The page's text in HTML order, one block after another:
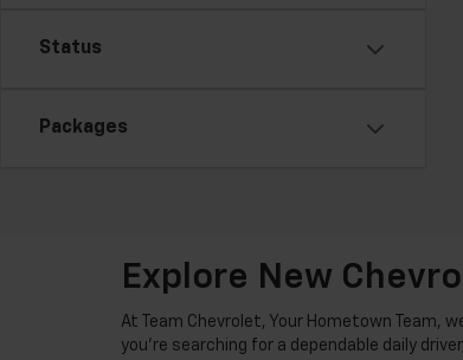
Status
Packages
Explore New
At Team Chevrolet, Your Hometown Team,
you're searching for a dependable daily